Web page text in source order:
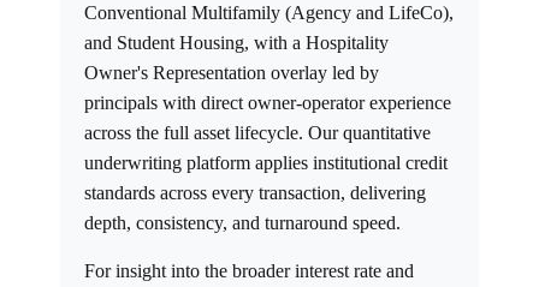
Conventional Multifamily (Agency and LifeCo),
and Student Housing, with a Hospitality
Owner's Representation overlay led by
principals with direct owner-operator experience
across the full asset lifecycle. Our quantitative
underwriting platform applies institutional credit
standards across every transaction, delivering
depth, consistency, and turnaround speed.
For insight into the broader interest rate and